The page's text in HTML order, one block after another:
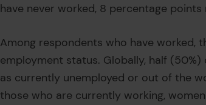
have never worked, 8 percentage points
Among respondents who have worked,
employment status. Globally, half
as currently unemployed or out of the
those who are currently working,